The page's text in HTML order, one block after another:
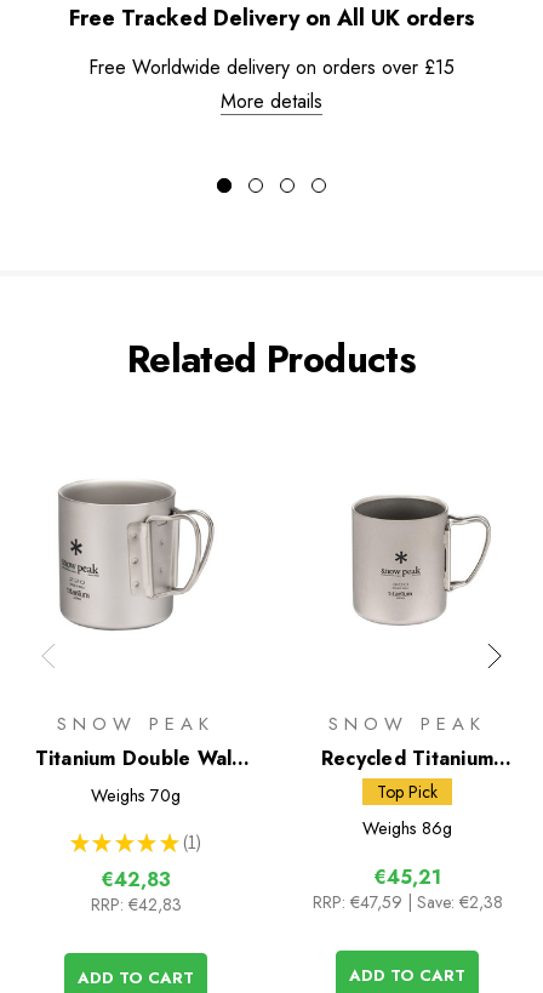
Free Tracked Delivery on All UK orders
Free Worldwide delivery on orders over £15
More details
Related Products
SNOW PEAK
Titanium Double Wall
220 Mug
Weighs 70g
★ ★ ★ ★ ★ 1
1
€42,83
RRP: €42,83
ADD TO CART
SNOW PEAK
Recycled Titanium
Double Wall 300 Mug
Top Pick
Weighs 86g
€45,21
RRP: €47,59 | Save: €2,38
ADD TO CART